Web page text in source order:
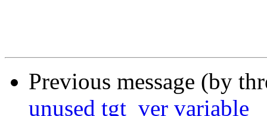
Previous message (by
unused tgt_ver variable